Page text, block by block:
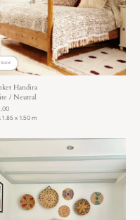
your try-outs by car.
couple of days to really
Sold
Handira
/ Neutral
1.85 x 1.50 m